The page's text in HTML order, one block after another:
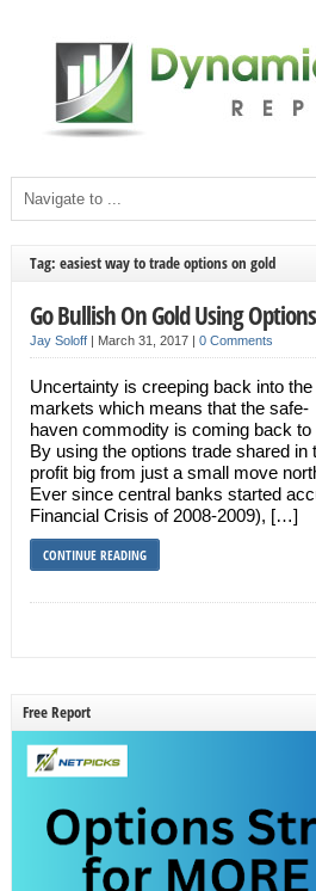
Tag: easiest way to trade options on gold
Go Bullish On Gold Using Options
Jay Soloff| March 31, 2017 | 0 Comments
Uncertainty is creeping back into the
markets which means that the safe-
haven commodity is coming back to
By using the options trade shared in
profit big from just a small move
Ever since central banks started
Financial Crisis of 2008-2009), […]
CONTINUE READING
Free Report